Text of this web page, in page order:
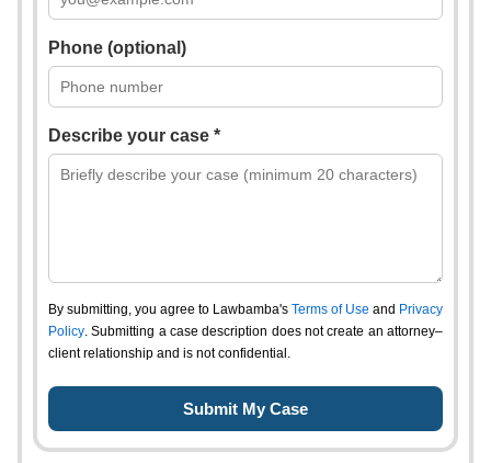
Phone (optional)
Describe your case *
By submitting, you agree to Lawbamba's Terms of Use and Privacy
Policy. Submitting a case description does not create an attorney–
client relationship and is not confidential.